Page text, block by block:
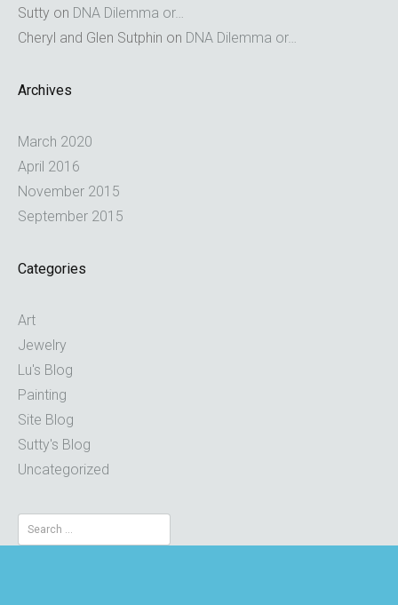
Sutty on DNA Dilemma or…
Cheryl and Glen Sutphin on DNA Dilemma or…
Archives
March 2020
April 2016
November 2015
September 2015
Categories
Art
Jewelry
Lu's Blog
Painting
Site Blog
Sutty's Blog
Uncategorized
Search
for: